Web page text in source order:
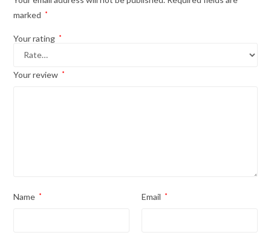
marked
*
Your rating *
Your review *
Name * Email *